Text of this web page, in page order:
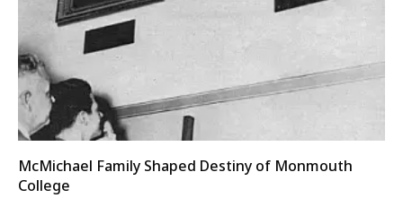
McMichael Family Shaped Destiny of Monmouth
College